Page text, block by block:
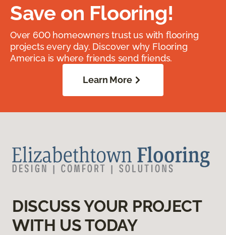
Save on Flooring!
Over 600 homeowners trust us with flooring
projects every day. Discover why Flooring
America is where friends send friends.
Learn More
DISCUSS YOUR PROJECT
WITH US TODAY